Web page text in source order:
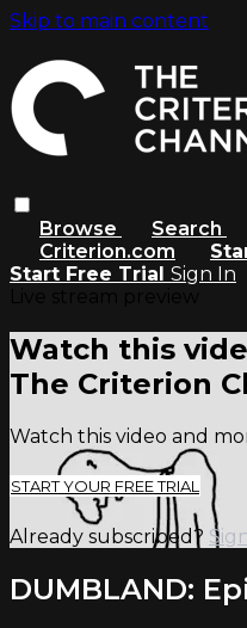
Skip to main content
Browse Search
Criterion.com
Start Free Trial Sign In
Watch this
The Criterion
Watch this video and
START YOUR FREE TRIAL
Already subscribed?
DUMBLAND: